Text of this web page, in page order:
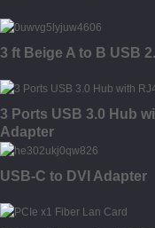
3 ft Beige A to B USB
3 Ports USB 3.0 Hub
Adapter
USB-C to DVI Adapter